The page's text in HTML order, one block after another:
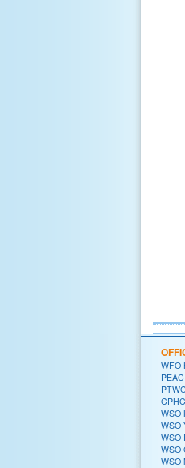
WFO
PEAC
PTWC
CPHC
WSO
WSO
WSO
WSO
WSO